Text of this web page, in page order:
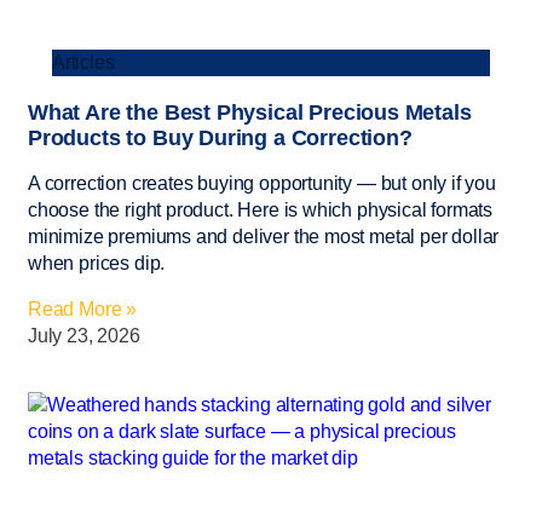
Articles
What Are the Best Physical Precious Metals
Products to Buy During a Correction?
A correction creates buying opportunity — but only if you
choose the right product. Here is which physical formats
minimize premiums and deliver the most metal per dollar
when prices dip.
Read More »
July 23, 2026